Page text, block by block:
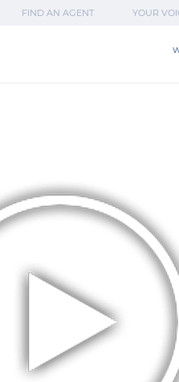
FIND AN AGENT YOUR